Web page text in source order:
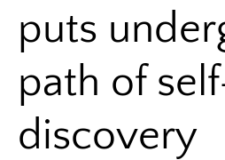
puts
path of
discovery